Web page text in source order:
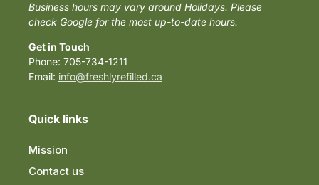
Business hours may vary around Holidays. Please
check Google for the most up-to-date hours.
Get in Touch
Phone: 705-734-1211
Email: info@freshlyrefilled.ca
Quick links
Mission
Contact us